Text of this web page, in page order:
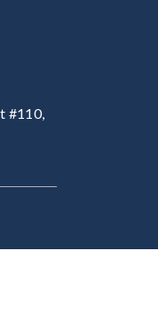
#110,